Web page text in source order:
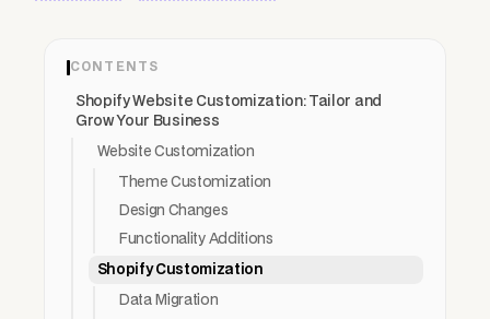
CONTENTS
Shopify Website Customization: Tailor and
Grow Your Business
Website Customization
Theme Customization
Design Changes
Functionality Additions
Shopify Customization
Data Migration